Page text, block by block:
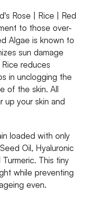
Rose | Rice | Red
to those over-
Algae is known to
sun damage
reduces
in unclogging the
of the skin. All
up your skin and
loaded with only
Oil, Hyaluronic
This tiny
while preventing
even.